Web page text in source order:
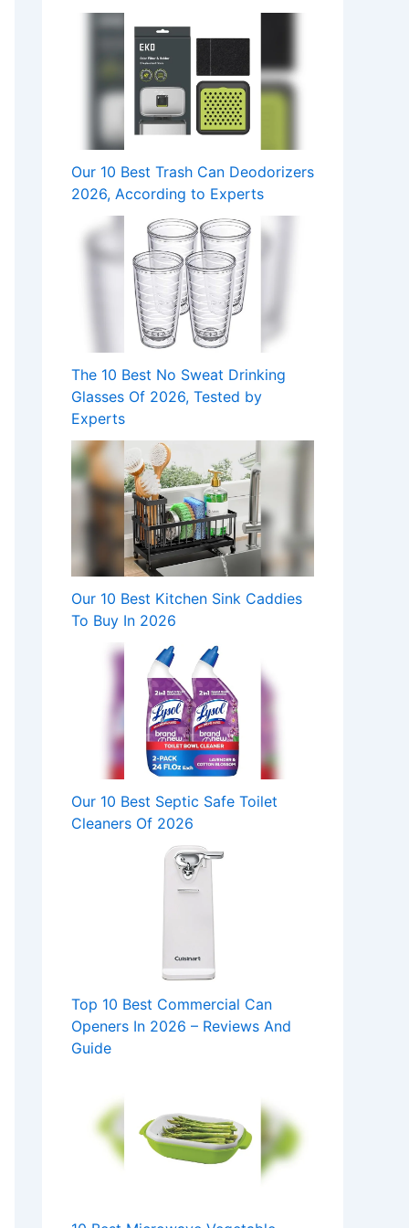
Our 10 Best Trash Can Deodorizers
2026, According to Experts
The 10 Best No Sweat Drinking
Glasses Of 2026, Tested by
Experts
Our 10 Best Kitchen Sink Caddies
To Buy In 2026
Our 10 Best Septic Safe Toilet
Cleaners Of 2026
Top 10 Best Commercial Can
Openers In 2026 – Reviews And
Guide